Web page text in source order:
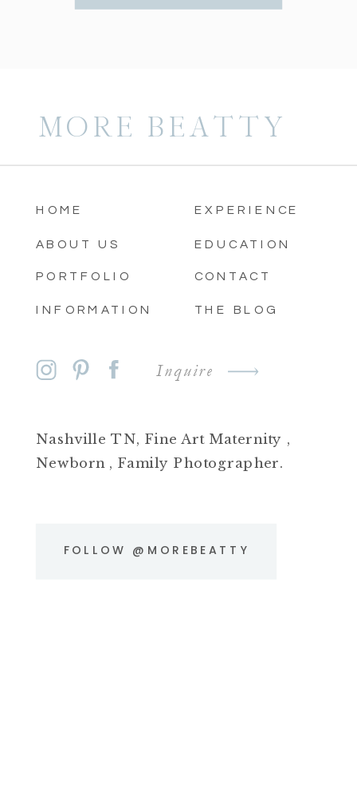
MORE BEATTY
HOME
ABOUT US
PORTFOLIO
INFORMATION
EXPERIENCE
EDUCATION
CONTACT
THE BLOG
Inquire
Nashville TN, Fine Art Maternity ,
Newborn , Family Photographer.
FOLLOW @MOREBEATTY